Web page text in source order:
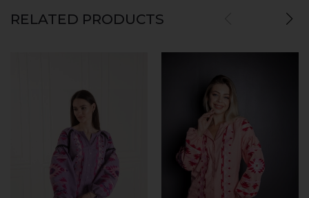
RELATED PRODUCTS